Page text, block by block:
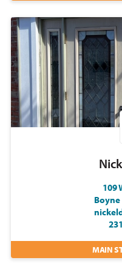
109
Boyne
MAIN